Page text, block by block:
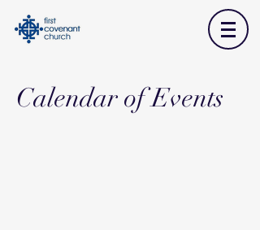
Calendar of Events